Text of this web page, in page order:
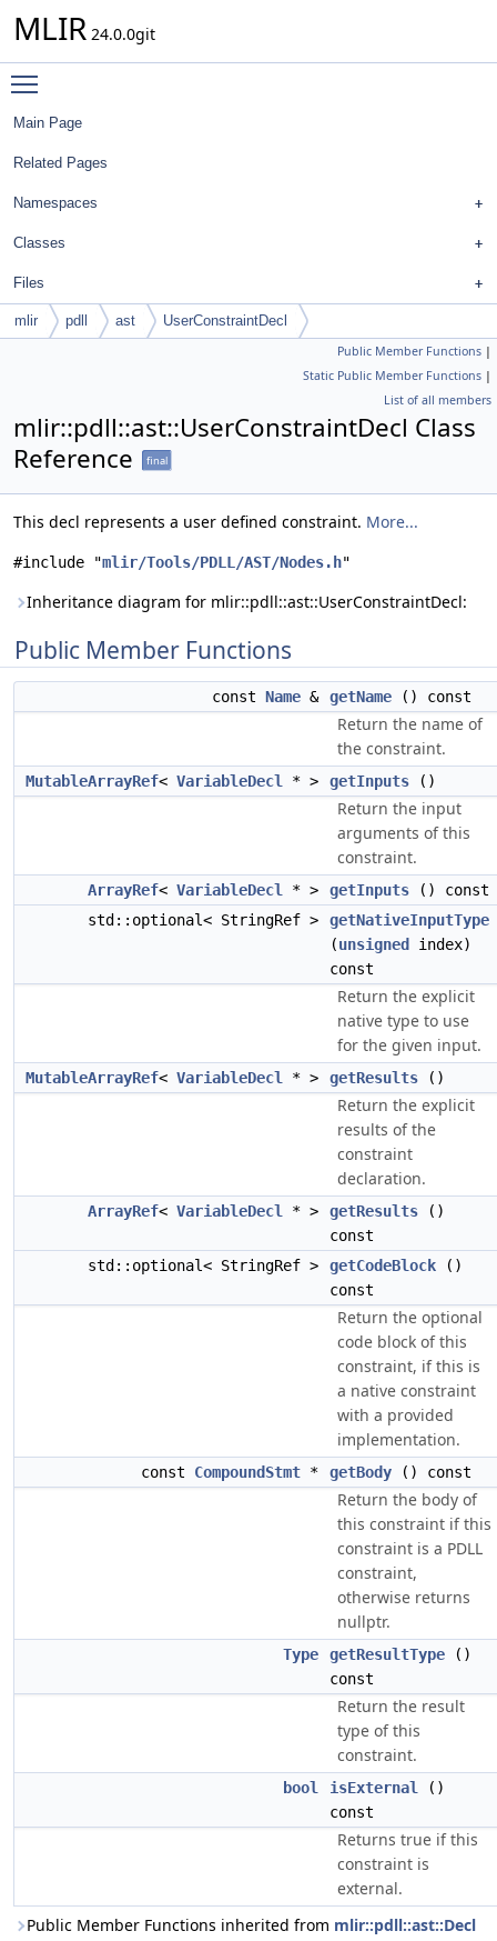
MLIR 24.0.0git
Main Page
Related Pages
Namespaces
Classes
Files
mlir pdll ast UserConstraintDecl
Public Member Functions |
Static Public Member Functions |
List of all members
mlir::pdll::ast::UserConstraintDecl Class
Reference
final
This decl represents a user defined constraint. More...
#include "mlir/Tools/PDLL/AST/Nodes.h"
Inheritance diagram for mlir::pdll::ast::UserConstraintDecl:
Public Member Functions
const Name & getName () const
Return the name of
the constraint.
MutableArrayRef< VariableDecl * > getInputs ()
Return the input
arguments of this
constraint.
ArrayRef< VariableDecl * > getInputs () const
std::optional< StringRef >
getNativeInputType
(unsigned
index)
const
Return the explicit
native type to use
for the given input.
MutableArrayRef< VariableDecl * > getResults ()
Return the explicit
results of the
constraint
declaration.
ArrayRef< VariableDecl * > getResults ()
const
std::optional< StringRef >
getCodeBlock ()
const
Return the optional
code block of this
constraint, if this is
a native constraint
with a provided
implementation.
const CompoundStmt * getBody () const
Return the body of
this constraint if this
constraint is a PDLL
constraint,
otherwise returns
nullptr.
Type getResultType ()
const
Return the result
type of this
constraint.
bool isExternal
()
const
Returns true if this
constraint is
external.
Public Member Functions inherited from mlir::pdll::ast::Decl